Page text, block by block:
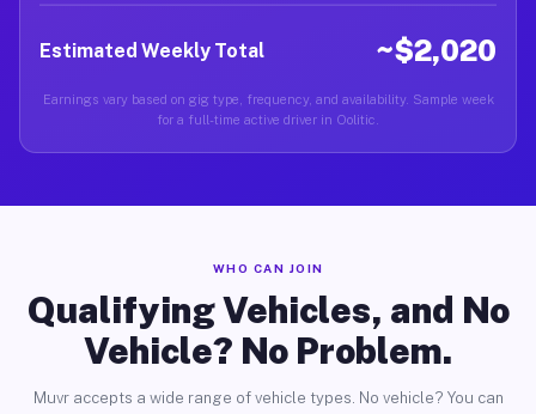
Estimated Weekly Total ~$2,020
Earnings vary based on gig type, frequency, and availability. Sample week
for a full-time active driver in Oolitic.
WHO CAN JOIN
Qualifying Vehicles, and No
Vehicle? No Problem.
Muvr accepts a wide range of vehicle types. No vehicle? You can